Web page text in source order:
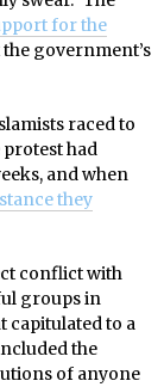
for the
government’s
raced to
protest had
and when
they
conflict with
groups in
capitulated to a
the
of anyone